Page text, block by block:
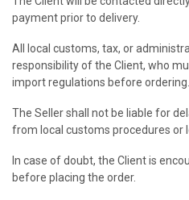
payment prior to delivery.
All local customs, tax, or
responsibility of the Client, who
import regulations before ordering.
The Seller shall not be liable for
from local customs procedures or
In case of doubt, the Client is
before placing the order.